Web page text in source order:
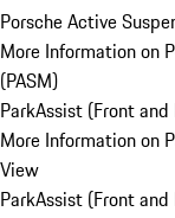
Porsche Active
More Information on
(PASM)
ParkAssist (Front
More Information on
View
ParkAssist (Front